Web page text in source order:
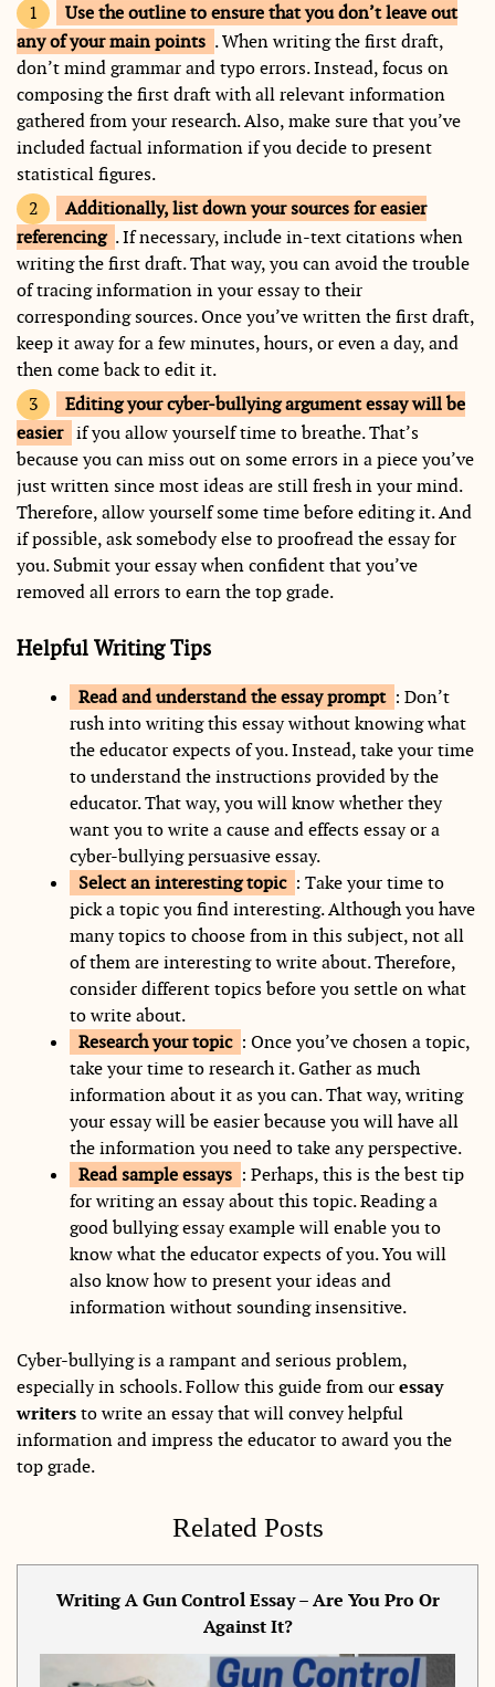
Use the outline to ensure that you don’t leave out
any of your main points . When writing the first draft,
don’t mind grammar and typo errors. Instead, focus on
composing the first draft with all relevant information
gathered from your research. Also, make sure that you’ve
included factual information if you decide to present
statistical figures.
Additionally, list down your sources for easier
referencing . If necessary, include in-text citations when
writing the first draft. That way, you can avoid the trouble
of tracing information in your essay to their
corresponding sources. Once you’ve written the first draft,
keep it away for a few minutes, hours, or even a day, and
then come back to edit it.
Editing your cyber-bullying argument essay will be
easier if you allow yourself time to breathe. That’s
because you can miss out on some errors in a piece you’ve
just written since most ideas are still fresh in your mind.
Therefore, allow yourself some time before editing it. And
if possible, ask somebody else to proofread the essay for
you. Submit your essay when confident that you’ve
removed all errors to earn the top grade.
Helpful Writing Tips
Read and understand the essay prompt : Don’t
rush into writing this essay without knowing what
the educator expects of you. Instead, take your time
to understand the instructions provided by the
educator. That way, you will know whether they
want you to write a cause and effects essay or a
cyber-bullying persuasive essay.
Select an interesting topic : Take your time to
pick a topic you find interesting. Although you have
many topics to choose from in this subject, not all
of them are interesting to write about. Therefore,
consider different topics before you settle on what
to write about.
Research your topic : Once you’ve chosen a topic,
take your time to research it. Gather as much
information about it as you can. That way, writing
your essay will be easier because you will have all
the information you need to take any perspective.
Read sample essays : Perhaps, this is the best tip
for writing an essay about this topic. Reading a
good bullying essay example will enable you to
know what the educator expects of you. You will
also know how to present your ideas and
information without sounding insensitive.
Cyber-bullying is a rampant and serious problem,
especially in schools. Follow this guide from ouressay
writersto write an essay that will convey helpful
information and impress the educator to award you the
top grade.
Related Posts
Writing A Gun Control Essay – Are You Pro Or
Against It?